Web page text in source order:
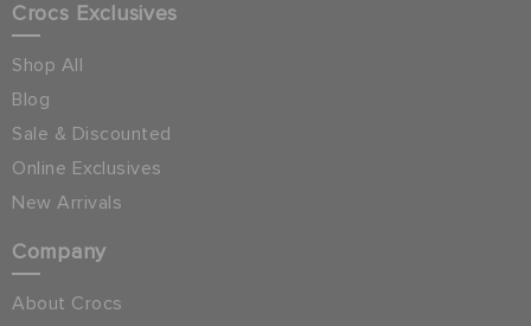
Crocs Exclusives
Shop All
Blog
Sale & Discounted
Online Exclusives
New Arrivals
Company
About Crocs